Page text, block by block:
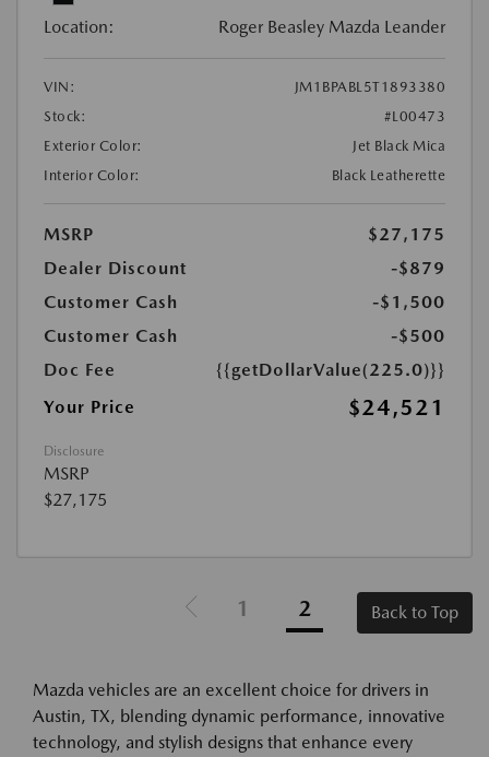
Location: Roger Beasley Mazda Leander
VIN:
JM1BPABL5T1893380
Stock:
#L00473
Exterior Color:
Jet Black Mica
Interior Color:
Black Leatherette
MSRP
$27,175
Dealer Discount
-$879
Customer Cash
-$1,500
Customer Cash
-$500
Doc Fee
{{getDollarValue(225.0)}}
Your Price
$24,521
Disclosure
MSRP
$27,175
1 2 Back to Top
Mazda vehicles are an excellent choice for drivers in
Austin, TX, blending dynamic performance, innovative
technology, and stylish designs that enhance every